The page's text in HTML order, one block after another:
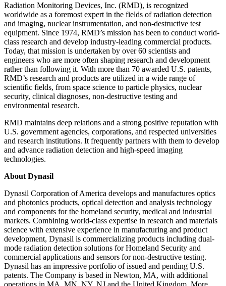
Radiation Monitoring Devices, Inc. (RMD), is recognized
worldwide as a foremost expert in the fields of radiation detection
and imaging, nuclear instrumentation, and non-destructive test
equipment. Since 1974, RMD’s mission has been to conduct world-
class research and develop industry-leading commercial products.
Today, that mission is undertaken by over 60 scientists and
engineers who are more often shaping research and development
rather than following it. With more than 70 awarded U.S. patents,
RMD’s research and products are utilized in a wide range of
scientific fields, from space science to particle physics, nuclear
security, clinical diagnoses, non-destructive testing and
environmental research.
RMD maintains deep relations and a strong positive reputation with
U.S. government agencies, corporations, and respected universities
and research institutions. It frequently partners with them to develop
and advance radiation detection and high-speed imaging
technologies.
About Dynasil
Dynasil Corporation of America develops and manufactures optics
and photonics products, optical detection and analysis technology
and components for the homeland security, medical and industrial
markets. Combining world-class expertise in research and materials
science with extensive experience in manufacturing and product
development, Dynasil is commercializing products including dual-
mode radiation detection solutions for Homeland Security and
commercial applications and sensors for non-destructive testing.
Dynasil has an impressive portfolio of issued and pending U.S.
patents. The Company is based in Newton, MA, with additional
operations in MA, MN, NY, NJ and the United Kingdom. More